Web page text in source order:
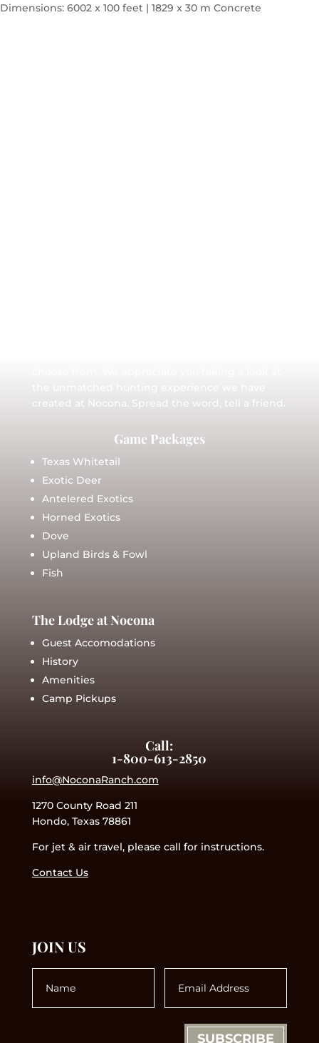
Dimensions: 6002 x 100 feet | 1829 x 30 m Concrete
created at Nocona. Spread the word, tell a friend.
Game Packages
Texas Whitetail
Exotic Deer
Antelered Exotics
Horned Exotics
Dove
Upland Birds & Fowl
Fish
The Lodge at Nocona
Guest Accomodations
History
Amenities
Camp Pickups
Call:
1-800-613-2850
info@NoconaRanch.com
1270 County Road 211
Hondo, Texas 78861
For jet & air travel, please call for instructions.
Contact Us
JOIN US